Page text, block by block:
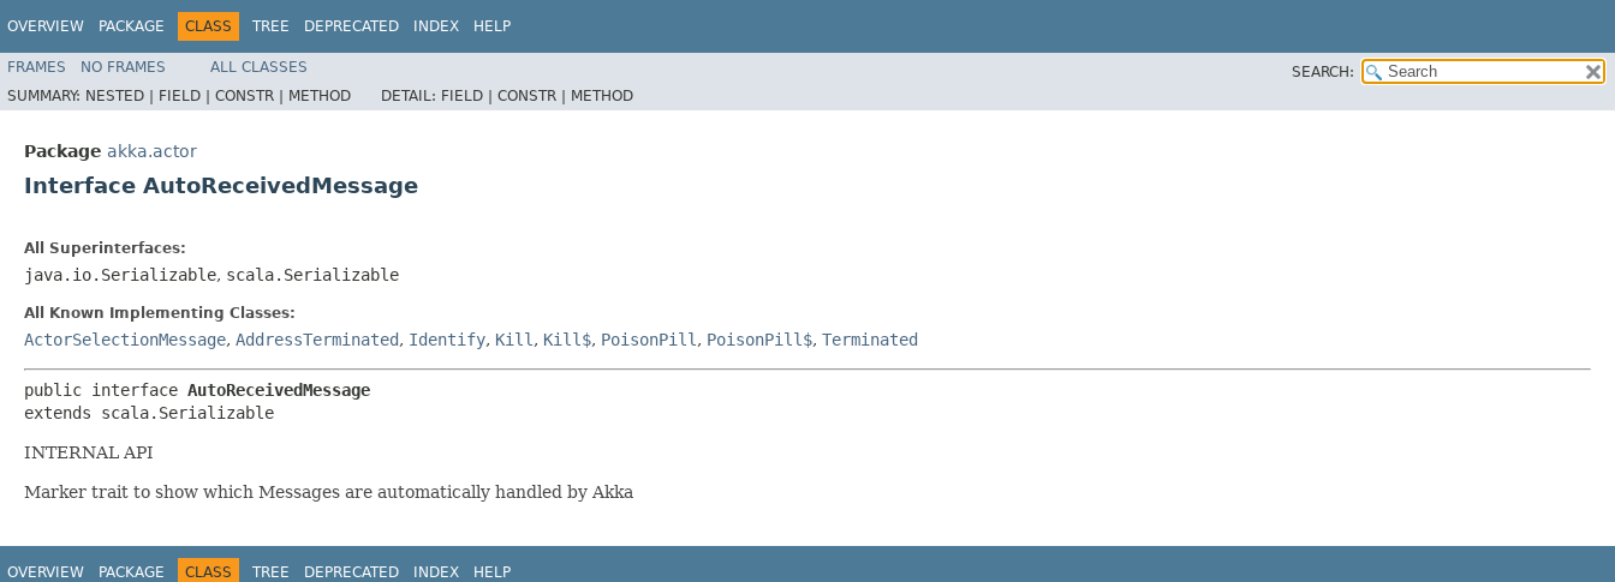
OVERVIEW PACKAGE CLASS TREE DEPRECATED INDEX HELP
FRAMES NO FRAMES ALL CLASSES
SEARCH:
SUMMARY: NESTED | FIELD | CONSTR | METHOD DETAIL: FIELD | CONSTR | METHOD
Package akka.actor
Interface AutoReceivedMessage
All Superinterfaces:
java.io.Serializable, scala.Serializable
All Known Implementing Classes:
ActorSelectionMessage, AddressTerminated, Identify, Kill , Kill$, PoisonPill , PoisonPill$, Terminated
public interface AutoReceivedMessage
extends scala.Serializable
INTERNAL API
Marker trait to show which Messages are automatically handled by Akka
OVERVIEW PACKAGE CLASS TREE DEPRECATED INDEX HELP